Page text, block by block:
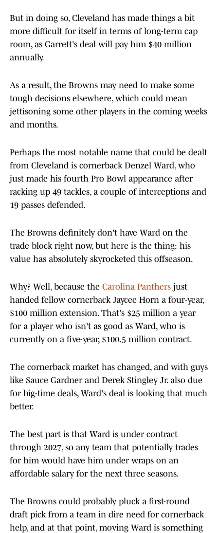
But in doing so, Cleveland has made things a bit
more difficult for itself in terms of long-term cap
room, as Garrett's deal will pay him $40 million
annually.
As a result, the Browns may need to make some
tough decisions elsewhere, which could mean
jettisoning some other players in the coming weeks
and months.
Perhaps the most notable name that could be dealt
from Cleveland is cornerback Denzel Ward, who
just made his fourth Pro Bowl appearance after
racking up 49 tackles, a couple of interceptions and
19 passes defended.
The Browns definitely don't have Ward on the
trade block right now, but here is the thing: his
value has absolutely skyrocketed this offseason.
Why? Well, because the Carolina Panthers just
handed fellow cornerback Jaycee Horn a four-year,
$100 million extension. That's $25 million a year
for a player who isn't as good as Ward, who is
currently on a five-year, $100.5 million contract.
The cornerback market has changed, and with guys
like Sauce Gardner and Derek Stingley Jr. also due
for big-time deals, Ward's deal is looking that much
better.
The best part is that Ward is under contract
through 2027, so any team that potentially trades
for him would have him under wraps on an
affordable salary for the next three seasons.
The Browns could probably pluck a first-round
draft pick from a team in dire need for cornerback
help, and at that point, moving Ward is something